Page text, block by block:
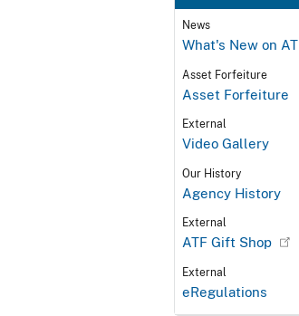
News
What's New on
Asset Forfeiture
Asset Forfeiture
External
Video Gallery
Our History
Agency History
External
ATF Gift Shop
External
eRegulations